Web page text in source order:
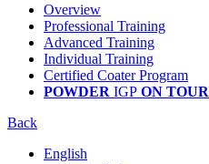
Overview
Professional Training
Advanced Training
Individual Training
Certified Coater Program
POWDER IGP ON TOUR
Back
English